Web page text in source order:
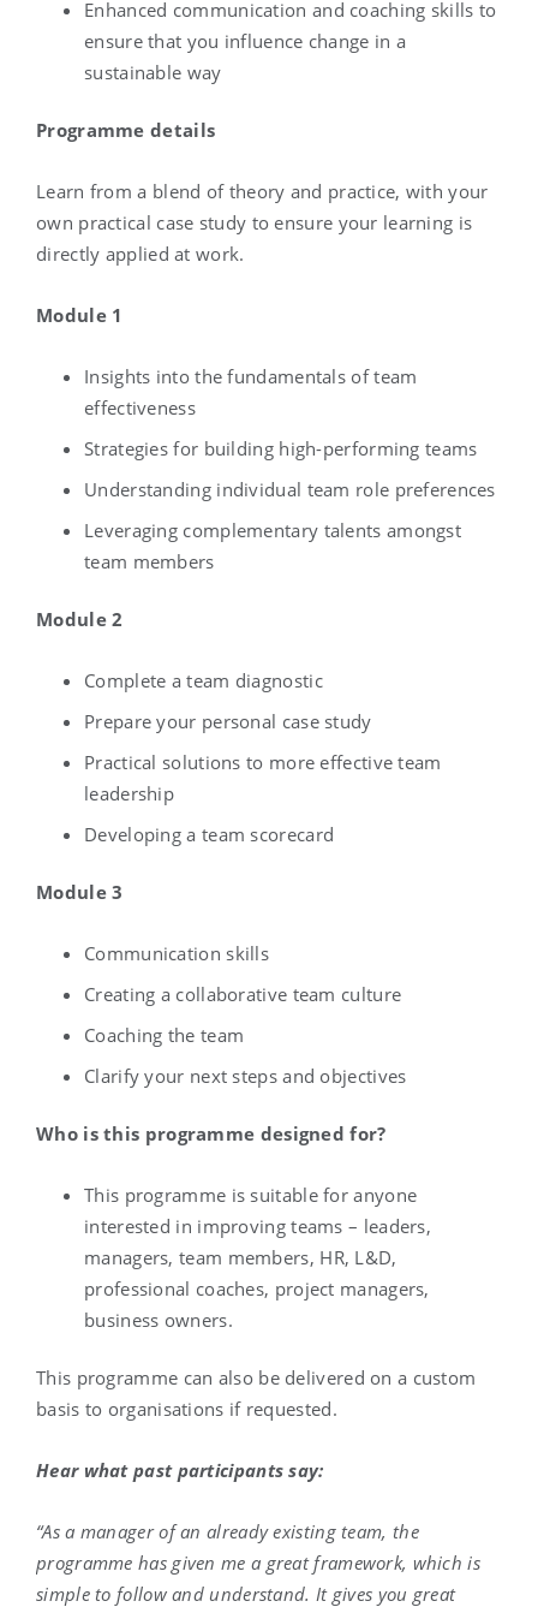
Enhanced communication and coaching skills to
ensure that you influence change in a
sustainable way
Programme details
Learn from a blend of theory and practice, with your
own practical case study to ensure your learning is
directly applied at work.
Module 1
Insights into the fundamentals of team
effectiveness
Strategies for building high-performing teams
Understanding individual team role preferences
Leveraging complementary talents amongst
team members
Module 2
Complete a team diagnostic
Prepare your personal case study
Practical solutions to more effective team
leadership
Developing a team scorecard
Module 3
Communication skills
Creating a collaborative team culture
Coaching the team
Clarify your next steps and objectives
Who is this programme designed for?
This programme is suitable for anyone
interested in improving teams – leaders,
managers, team members, HR, L&D,
professional coaches, project managers,
business owners.
This programme can also be delivered on a custom
basis to organisations if requested.
Hear what past participants say:
“As a manager of an already existing team, the
programme has given me a great framework, which is
simple to follow and understand. It gives you great